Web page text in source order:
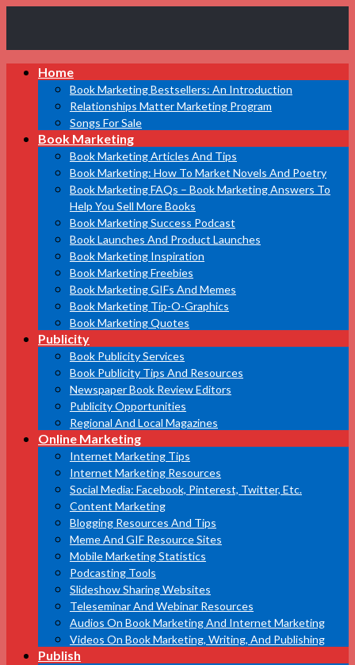
Marketing
Bestsellers
Home
Book Marketing Bestsellers: An Introduction
Relationships Matter Marketing Program
Songs For Sale
Book Marketing
Book Marketing Articles And Tips
Book Marketing: How To Market Novels And Poetry
Book Marketing FAQs – Book Marketing Answers To
Help You Sell More Books
Book Marketing Success Podcast
Book Launches And Product Launches
Book Marketing Inspiration
Book Marketing Freebies
Book Marketing GIFs And Memes
Book Marketing Tip-O-Graphics
Book Marketing Quotes
Publicity
Book Publicity Services
Book Publicity Tips And Resources
Newspaper Book Review Editors
Publicity Opportunities
Regional And Local Magazines
Online Marketing
Internet Marketing Tips
Internet Marketing Resources
Social Media: Facebook, Pinterest, Twitter, Etc.
Content Marketing
Blogging Resources And Tips
Meme And GIF Resource Sites
Mobile Marketing Statistics
Podcasting Tools
Slideshow Sharing Websites
Teleseminar And Webinar Resources
Audios On Book Marketing And Internet Marketing
Videos On Book Marketing, Writing, And Publishing
Publish